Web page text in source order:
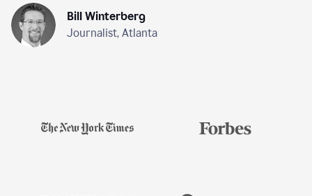
Bill Winterberg
Journalist, Atlanta